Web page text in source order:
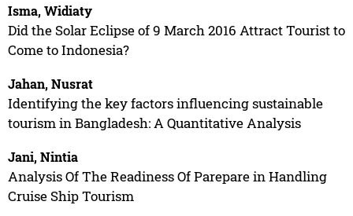
Isma, Widiaty
Did the Solar Eclipse of 9 March 2016 Attract Tourist to
Come to Indonesia?
Jahan, Nusrat
Identifying the key factors influencing sustainable
tourism in Bangladesh: A Quantitative Analysis
Jani, Nintia
Analysis Of The Readiness Of Parepare in Handling
Cruise Ship Tourism